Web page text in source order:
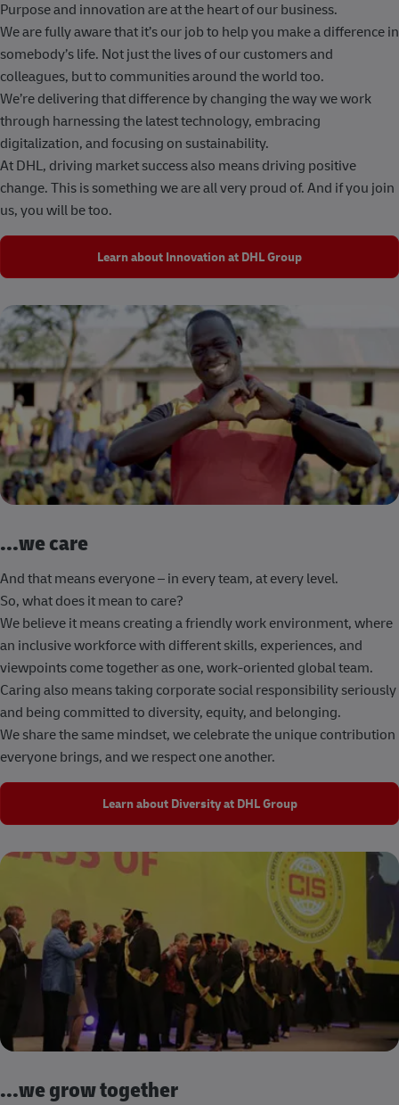
Purpose and innovation are at the heart of our business.
We are fully aware that it’s our job to help you make a difference in
somebody’s life. Not just the lives of our customers and
colleagues, but to communities around the world too.
We’re delivering that difference by changing the way we work
through harnessing the latest technology, embracing
digitalization, and focusing on sustainability.
At DHL, driving market success also means driving positive
change. This is something we are all very proud of. And if you join
us, you will be too.
Learn about Innovation at DHL Group
...we care
And that means everyone – in every team, at every level.
So, what does it mean to care?
We believe it means creating a friendly work environment, where
an inclusive workforce with different skills, experiences, and
viewpoints come together as one, work-oriented global team.
Caring also means taking corporate social responsibility seriously
and being committed to diversity, equity, and belonging.
We share the same mindset, we celebrate the unique contribution
everyone brings, and we respect one another.
Learn about Diversity at DHL Group
...we grow together